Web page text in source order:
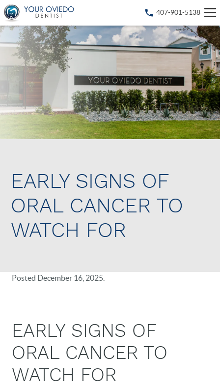
407-901-5138
EARLY SIGNS OF
ORAL CANCER TO
WATCH FOR
Posted December 16, 2025.
EARLY SIGNS OF
ORAL CANCER TO
WATCH FOR